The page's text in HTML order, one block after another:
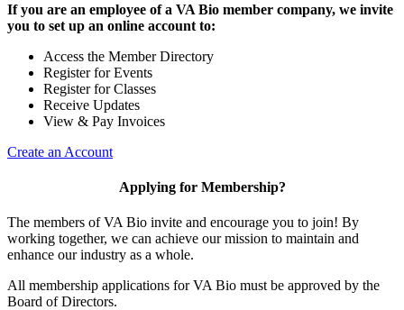
If you are an employee of a VA Bio member company, we invite
you to set up an online account to:
Access the Member Directory
Register for Events
Register for Classes
Receive Updates
View & Pay Invoices
Create an Account
Applying for Membership?
The members of VA Bio invite and encourage you to join! By
working together, we can achieve our mission to maintain and
enhance our industry as a whole.
All membership applications for VA Bio must be approved by the
Board of Directors.